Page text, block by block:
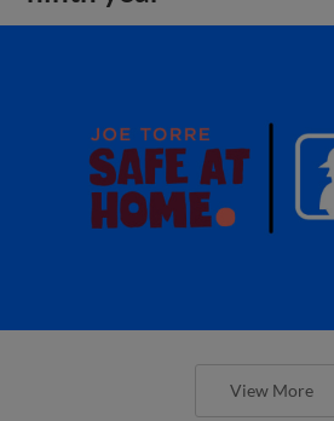
View More